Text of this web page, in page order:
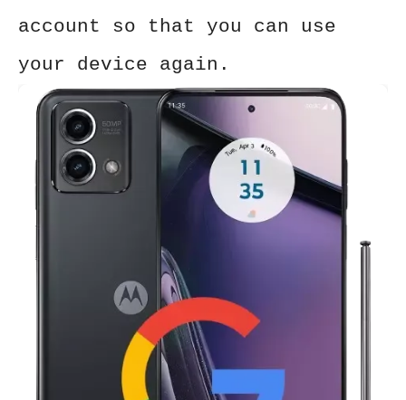
account so that you can use
your device again.